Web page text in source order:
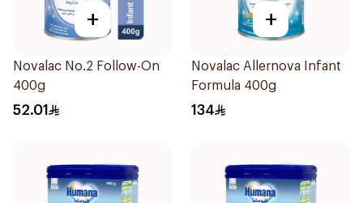
+
Novalac No.2 Follow-On
400g
52.01
+
Novalac Allernova Infant
Formula 400g
134